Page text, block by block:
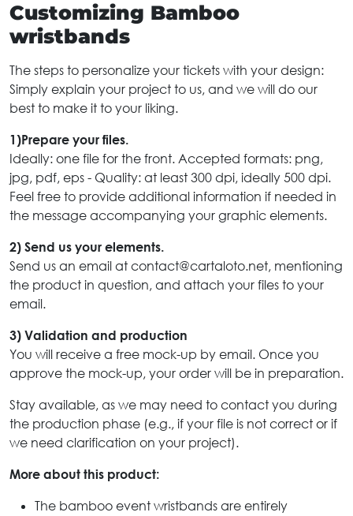
Customizing Bamboo
wristbands
The steps to personalize your tickets with your design:
Simply explain your project to us, and we will do our
best to make it to your liking.
1)Prepare your files.
Ideally: one file for the front. Accepted formats: png,
jpg, pdf, eps - Quality: at least 300 dpi, ideally 500 dpi.
Feel free to provide additional information if needed in
the message accompanying your graphic elements.
2) Send us your elements.
Send us an email at contact@cartaloto.net, mentioning
the product in question, and attach your files to your
email.
3) Validation and production
You will receive a free mock-up by email. Once you
approve the mock-up, your order will be in preparation.
Stay available, as we may need to contact you during
the production phase (e.g., if your file is not correct or if
we need clarification on your project).
More about this product:
The bamboo event wristbands are entirely